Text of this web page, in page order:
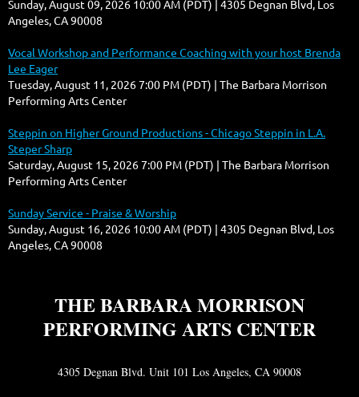
Sunday, August 09, 2026 10:00 AM (PDT)
4305 Degnan Blvd, Los
Angeles, CA 90008
Vocal Workshop and Performance Coaching with your host Brenda
Lee Eager
Tuesday, August 11, 2026 7:00 PM (PDT)
The Barbara Morrison
Performing Arts Center
Steppin on Higher Ground Productions - Chicago Steppin in L.A.
Steper Sharp
Saturday, August 15, 2026 7:00 PM (PDT)
The Barbara Morrison
Performing Arts Center
Sunday Service - Praise & Worship
Sunday, August 16, 2026 10:00 AM (PDT)
4305 Degnan Blvd, Los
Angeles, CA 90008
THE BARBARA MORRISON
PERFORMING ARTS CENTER
4305 Degnan Blvd. Unit 101 Los Angeles, CA 90008